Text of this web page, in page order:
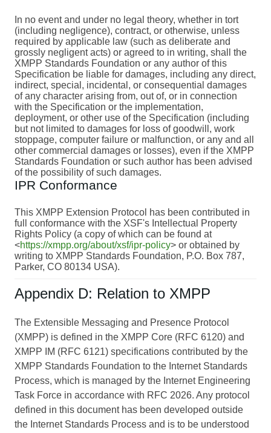
In no event and under no legal theory, whether in tort
(including negligence), contract, or otherwise, unless
required by applicable law (such as deliberate and
grossly negligent acts) or agreed to in writing, shall the
XMPP Standards Foundation or any author of this
Specification be liable for damages, including any direct,
indirect, special, incidental, or consequential damages
of any character arising from, out of, or in connection
with the Specification or the implementation,
deployment, or other use of the Specification (including
but not limited to damages for loss of goodwill, work
stoppage, computer failure or malfunction, or any and all
other commercial damages or losses), even if the XMPP
Standards Foundation or such author has been advised
of the possibility of such damages.
IPR Conformance
This XMPP Extension Protocol has been contributed in
full conformance with the XSF's Intellectual Property
Rights Policy (a copy of which can be found at
<https://xmpp.org/about/xsf/ipr-policy> or obtained by
writing to XMPP Standards Foundation, P.O. Box 787,
Parker, CO 80134 USA).
Appendix D: Relation to XMPP
The Extensible Messaging and Presence Protocol
(XMPP) is defined in the XMPP Core (RFC 6120) and
XMPP IM (RFC 6121) specifications contributed by the
XMPP Standards Foundation to the Internet Standards
Process, which is managed by the Internet Engineering
Task Force in accordance with RFC 2026. Any protocol
defined in this document has been developed outside
the Internet Standards Process and is to be understood